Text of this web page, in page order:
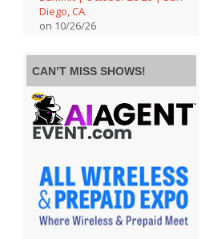
Diego, CA
on 10/26/26
CAN’T MISS SHOWS!